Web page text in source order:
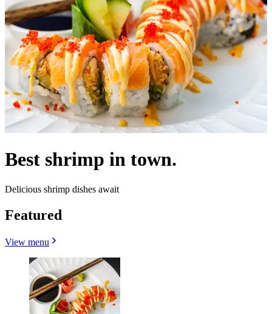
Best shrimp in town.
Delicious shrimp dishes await
Featured
View menu